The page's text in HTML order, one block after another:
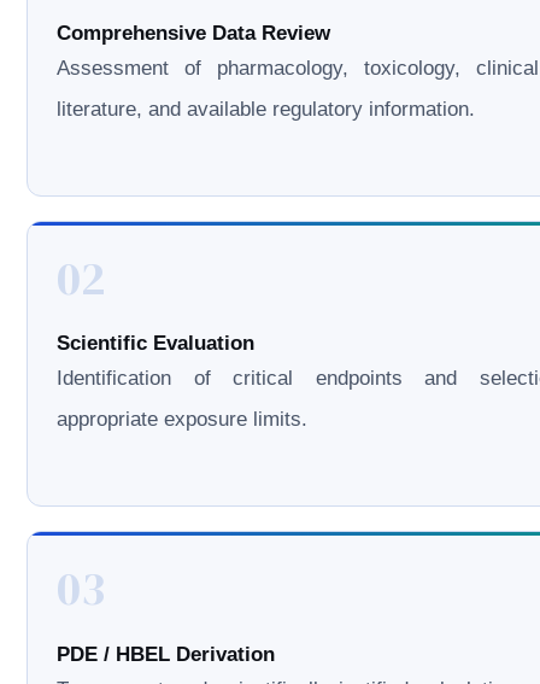
Comprehensive Data Review
Assessment of pharmacology, toxicology,
literature, and available regulatory information.
02
Scientific Evaluation
Identification of critical endpoints and
appropriate exposure limits.
03
PDE / HBEL Derivation